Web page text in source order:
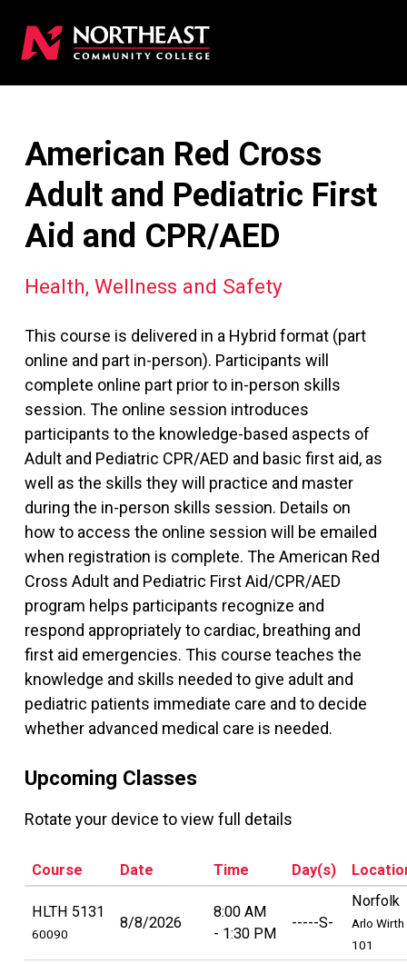
American Red Cross
Adult and Pediatric First
Aid and CPR/AED
Health, Wellness and Safety
This course is delivered in a Hybrid format (part
online and part in-person). Participants will
complete online part prior to in-person skills
session. The online session introduces
participants to the knowledge-based aspects of
Adult and Pediatric CPR/AED and basic first aid, as
well as the skills they will practice and master
during the in-person skills session. Details on
how to access the online session will be emailed
when registration is complete. The American Red
Cross Adult and Pediatric First Aid/CPR/AED
program helps participants recognize and
respond appropriately to cardiac, breathing and
first aid emergencies. This course teaches the
knowledge and skills needed to give adult and
pediatric patients immediate care and to decide
whether advanced medical care is needed.
Upcoming Classes
Rotate your device to view full details
Course Date Time Day(s)
HLTH 5131
60090
8/8/2026
8:00 AM
1:30 PM
-----S-
Norfolk
Arlo Wirth
101